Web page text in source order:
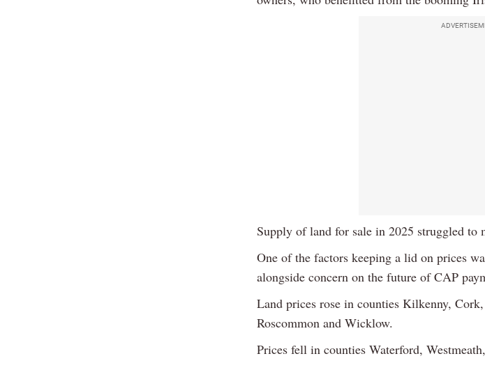
Supply of land for sale in 2025 struggled to
One of the factors keeping a lid on prices
alongside concern on the future of CAP
Land prices rose in counties Kilkenny,
Roscommon and Wicklow.
Prices fell in counties Waterford,